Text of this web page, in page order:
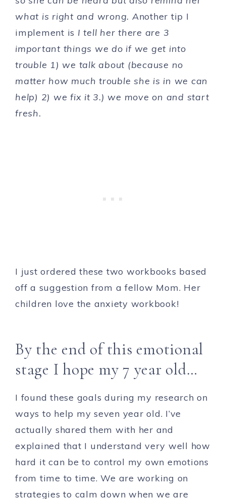
what is right and wrong. Another tip I
implement is I tell her there are 3
important things we do if we get into
trouble 1) we talk about (because no
matter how much trouble she is in we can
help) 2) we fix it 3.) we move on and start
fresh.
I just ordered these two workbooks based
off a suggestion from a fellow Mom. Her
children love the anxiety workbook!
By the end of this emotional
stage I hope my 7 year old…
I found these goals during my research on
ways to help my seven year old. I’ve
actually shared them with her and
explained that I understand very well how
hard it can be to control my own emotions
from time to time. We are working on
strategies to calm down when we are